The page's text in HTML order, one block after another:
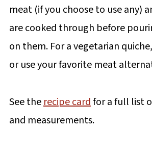
meat (if you choose to use any)
are cooked through before
on them. For a vegetarian
or use your favorite meat
See therecipe cardfor a full list
and measurements.